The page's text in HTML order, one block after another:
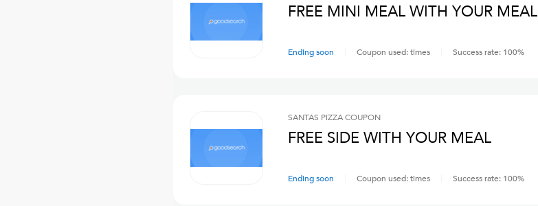
FREE MINI MEAL WITH YOUR MEAL
Ending soon Coupon used:times Success rate: 100%
SANTAS PIZZACOUPON
FREE SIDE WITH YOUR MEAL
Ending soon Coupon used:times Success rate: 100%